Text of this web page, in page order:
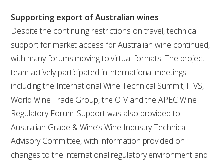
REGULATORY INFORMATION
SUSTAINABLE WINEGROWING AUSTRALIA
WINE AND HEALTH
AGROCHEMICALS
EDUCATION
EVENTS CALENDAR
Supporting export of Australian wines
Despite the continuing restrictions on travel, technical
support for market access for Australian wine continued,
with many forums moving to virtual formats. The project
team actively participated in international meetings
including the International Wine Technical Summit, FIVS,
World Wine Trade Group, the OIV and the APEC Wine
Regulatory Forum. Support was also provided to
Australian Grape & Wine’s Wine Industry Technical
Advisory Committee, with information provided on
changes to the international regulatory environment and